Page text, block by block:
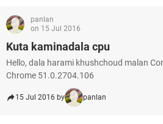
panlan
on 15 Jul 2016
Kuta kaminadala cpu
Hello, dala harami khushchoud malan
Chrome 51.0.2704.106
15 Jul 2016 by panlan